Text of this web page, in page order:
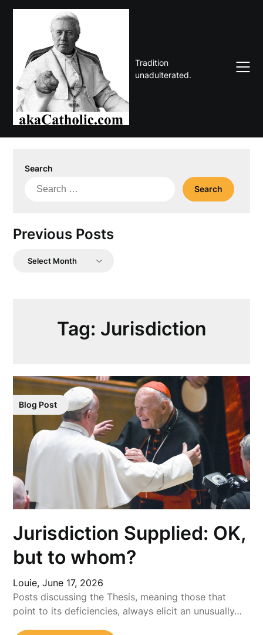
Skip
Tradition
unadulterated.
Search
Search
Previous Posts
Previous
Tag: Jurisdiction
Blog Post
Jurisdiction Supplied: OK,
but to whom?
Louie,June 17, 2026
Posts discussing the Thesis, meaning those that
point to its deficiencies, always elicit an unusually…